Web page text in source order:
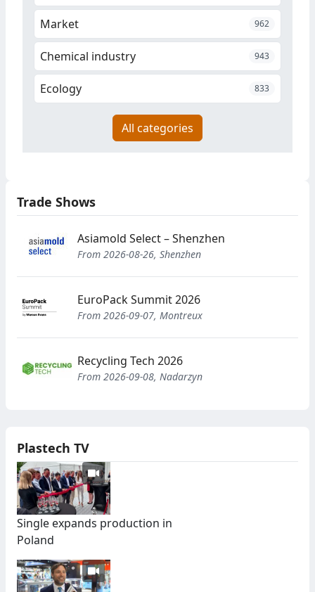
Market 962
Chemical industry 943
Ecology 833
All categories
Trade Shows
Asiamold Select – Shenzhen
From 2026-08-26, Shenzhen
EuroPack Summit 2026
From 2026-09-07, Montreux
Recycling Tech 2026
From 2026-09-08, Nadarzyn
Plastech TV
Single expands production in
Poland